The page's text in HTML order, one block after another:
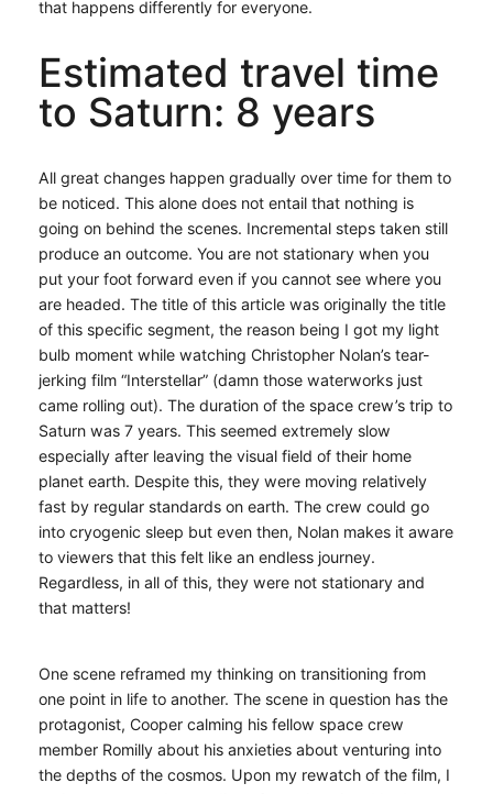
that happens differently for everyone.
Estimated travel time
to Saturn: 8 years
All great changes happen gradually over time for them to
be noticed. This alone does not entail that nothing is
going on behind the scenes. Incremental steps taken still
produce an outcome. You are not stationary when you
put your foot forward even if you cannot see where you
are headed. The title of this article was originally the title
of this specific segment, the reason being I got my light
bulb moment while watching Christopher Nolan’s tear-
jerking film “Interstellar” (damn those waterworks just
came rolling out). The duration of the space crew’s trip to
Saturn was 7 years. This seemed extremely slow
especially after leaving the visual field of their home
planet earth. Despite this, they were moving relatively
fast by regular standards on earth. The crew could go
into cryogenic sleep but even then, Nolan makes it aware
to viewers that this felt like an endless journey.
Regardless, in all of this, they were not stationary and
that matters!
One scene reframed my thinking on transitioning from
one point in life to another. The scene in question has the
protagonist, Cooper calming his fellow space crew
member Romilly about his anxieties about venturing into
the depths of the cosmos. Upon my rewatch of the film, I